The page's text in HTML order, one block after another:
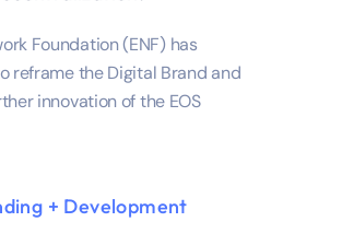
Foundation (ENF) has
reframe the Digital Brand and
innovation of the EOS
+ Development